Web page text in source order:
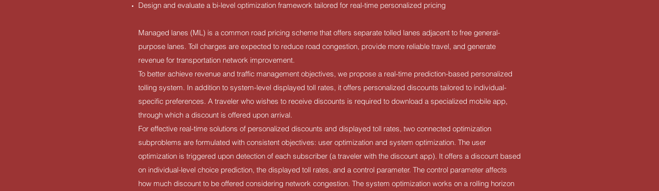
Design and evaluate a bi-level optimization framework tailored for real-time personalized pricing
Managed lanes (ML) is a common road pricing scheme that offers separate tolled lanes adjacent to free general-
purpose lanes. Toll charges are expected to reduce road congestion, provide more reliable travel, and generate
revenue for transportation network improvement.
To better achieve revenue and traffic management objectives, we propose a real-time prediction-based personalized
tolling system. In addition to system-level displayed toll rates, it offers personalized discounts tailored to individual-
specific preferences. A traveler who wishes to receive discounts is required to download a specialized mobile app,
through which a discount is offered upon arrival.
For effective real-time solutions of personalized discounts and displayed toll rates, two connected optimization
subproblems are formulated with consistent objectives: user optimization and system optimization. The user
optimization is triggered upon detection of each subscriber (a traveler with the discount app). It offers a discount based
on individual-level choice prediction, the displayed toll rates, and a control parameter. The control parameter affects
how much discount to be offered considering network congestion. The system optimization works on a rolling horizon